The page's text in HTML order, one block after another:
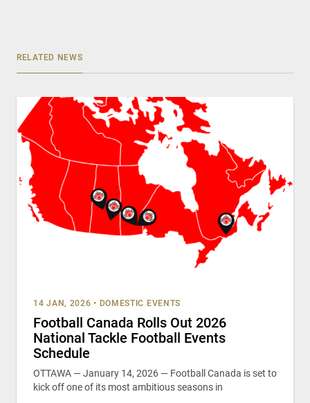
RELATED NEWS
14 JAN, 2026 • DOMESTIC EVENTS
Football Canada Rolls Out 2026
National Tackle Football Events
Schedule
OTTAWA — January 14, 2026 — Football Canada is set to
kick off one of its most ambitious seasons in